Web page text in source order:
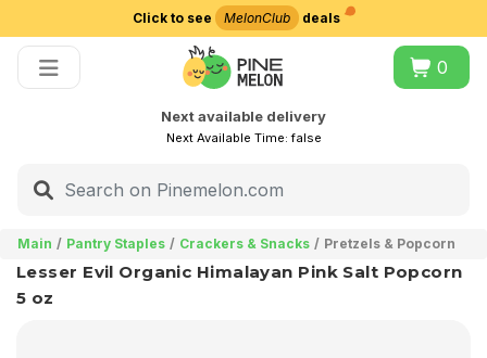
Click to see MelonClub deals
0
Next available delivery
Next Available Time:false
Main Pantry Staples Crackers & Snacks Pretzels & Popcorn
Lesser Evil Organic Himalayan Pink Salt Popcorn
5 oz
Choose delivery city